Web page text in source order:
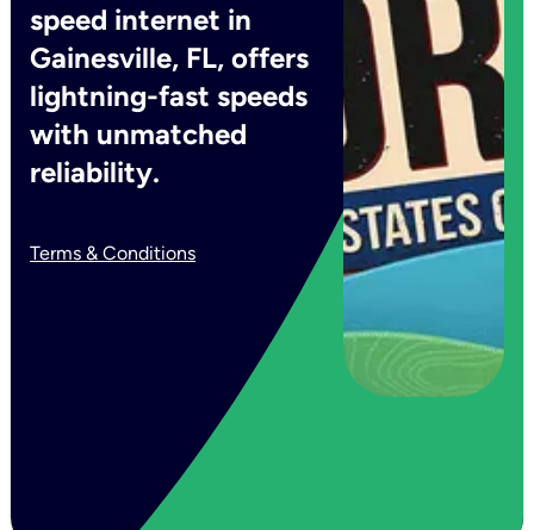
speed internet in
Gainesville, FL, offers
lightning-fast speeds
with unmatched
reliability.
Terms & Conditions